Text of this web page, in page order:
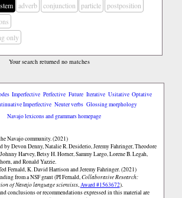
adverb conjunction particle
postposition
only
Your search returned no matches
Imperfective Perfective Future Iterative Usitative Optative
Imperfective Neuter verbs Glossing morphology
Navajo lexicons and grammars homepage
Navajo community. (2021)
by Devon Denny, Natalie R. Desiderio, Jeremy Fahringer, Theodore
Harvey, Betsy H. Horner, Sammy Largo, Lorene B. Legah,
and Ronald Yazzie.
Fernald, K. David Harrison and Jeremy Fahringer. (2021)
from a NSF grant (PI Fernald, Collaborative Research:
of Navajo language scientists, Award #1563672).
conclusions or recommendations expressed in this material are